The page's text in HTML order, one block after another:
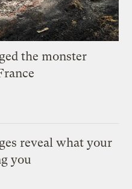
the monster
reveal what your
you